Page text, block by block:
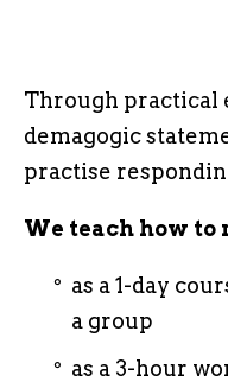
Through practical
demagogic
practise
We teach how to
as a 1-day
a group
as a 3-hour